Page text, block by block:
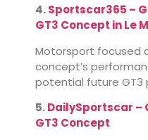
4.Sportscar365 –
GT3 Concept in Le
Motorsport focused
concept’s
potential future GT3
5.DailySportscar –
GT3 Concept